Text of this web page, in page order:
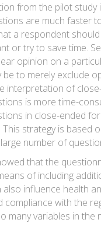
from the pilot study
are much faster
a respondent
or try to save time.
opinion on a
be to merely exclude
interpretation of
is more time-
in close-ended
strategy is based
number of
that the
of including
influence health
compliance with the
many variables in